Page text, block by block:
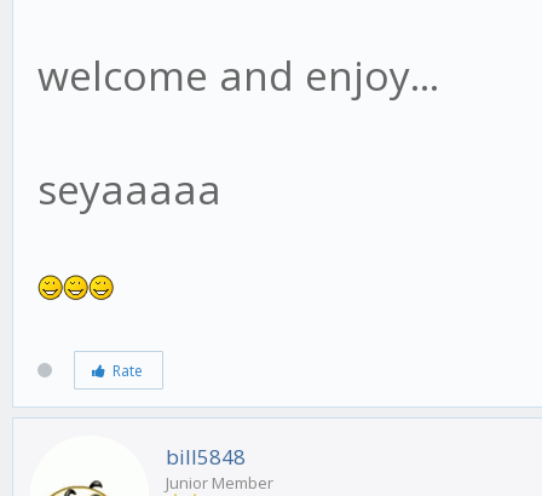
welcome and enjoy...
seyaaaaa
Rate
bill5848
Junior Member